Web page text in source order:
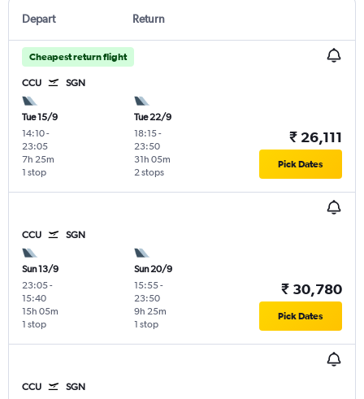
Depart Return
Cheapest return flight
CCU SGN
Tue 15/9
14:10-
23:05
1 stop
7h 25m
Tue 22/9
18:15-
23:50
2 stops
31h 05m
₹ 26,111
Pick Dates
CCU SGN
Sun 13/9
23:05-
15:40
1 stop
15h 05m
Sun 20/9
15:55-
23:50
1 stop
9h 25m
₹ 30,780
Pick Dates
CCU SGN